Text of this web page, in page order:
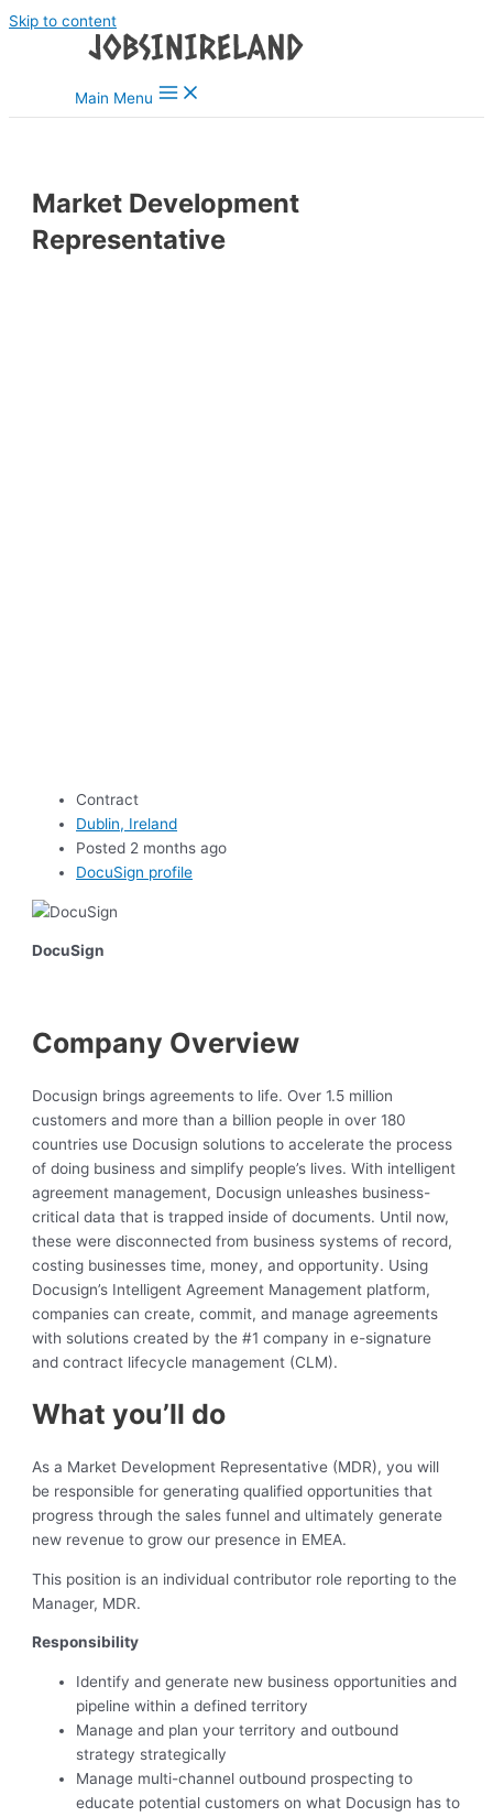
Skip to content
Main Menu
Market Development
Representative
Contract
Dublin, Ireland
Posted 2 months ago
DocuSign profile
DocuSign
Company Overview
Docusign brings agreements to life. Over 1.5 million
customers and more than a billion people in over 180
countries use Docusign solutions to accelerate the process
of doing business and simplify people’s lives. With intelligent
agreement management, Docusign unleashes business-
critical data that is trapped inside of documents. Until now,
these were disconnected from business systems of record,
costing businesses time, money, and opportunity. Using
Docusign’s Intelligent Agreement Management platform,
companies can create, commit, and manage agreements
with solutions created by the #1 company in e-signature
and contract lifecycle management (CLM).
What you’ll do
As a Market Development Representative (MDR), you will
be responsible for generating qualified opportunities that
progress through the sales funnel and ultimately generate
new revenue to grow our presence in EMEA.
This position is an individual contributor role reporting to the
Manager, MDR.
Responsibility
Identify and generate new business opportunities and
pipeline within a defined territory
Manage and plan your territory and outbound
strategy strategically
Manage multi-channel outbound prospecting to
educate potential customers on what Docusign has to